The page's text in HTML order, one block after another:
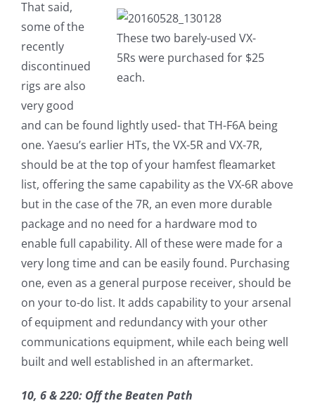
These two barely-used VX-
5Rs were purchased for $25
each.
That said,
some of the
recently
discontinued
rigs are also
very good
and can be found lightly used- that TH-F6A being
one. Yaesu’s earlier HTs, the VX-5R and VX-7R,
should be at the top of your hamfest fleamarket
list, offering the same capability as the VX-6R above
but in the case of the 7R, an even more durable
package and no need for a hardware mod to
enable full capability. All of these were made for a
very long time and can be easily found. Purchasing
one, even as a general purpose receiver, should be
on your to-do list. It adds capability to your arsenal
of equipment and redundancy with your other
communications equipment, while each being well
built and well established in an aftermarket.
10, 6 & 220: Off the Beaten Path